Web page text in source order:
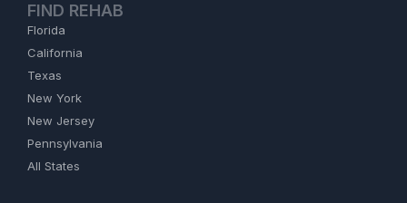
FIND REHAB
Florida
California
Texas
New York
New Jersey
Pennsylvania
All States